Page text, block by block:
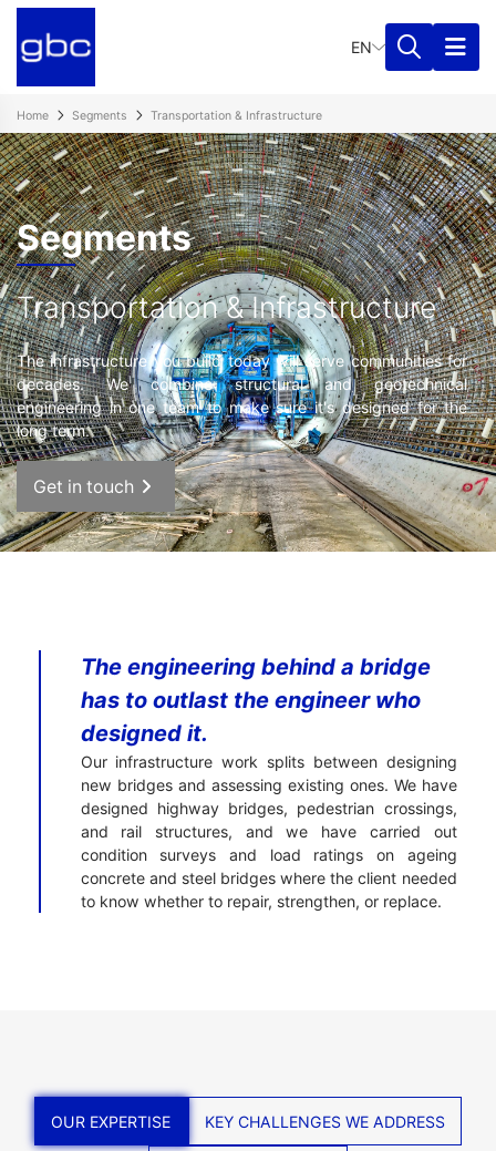
EN
Home Segments Transportation & Infrastructure
Segments
Transportation & Infrastructure
The infrastructure you build today will serve communities for
decades. We combine structural and geotechnical
engineering in one team to make sure it's designed for the
long term.
Get in touch
The engineering behind a bridge
has to outlast the engineer who
designed it.
Our infrastructure work splits between designing
new bridges and assessing existing ones. We have
designed highway bridges, pedestrian crossings,
and rail structures, and we have carried out
condition surveys and load ratings on ageing
concrete and steel bridges where the client needed
to know whether to repair, strengthen, or replace.
OUR EXPERTISE KEY CHALLENGES WE ADDRESS